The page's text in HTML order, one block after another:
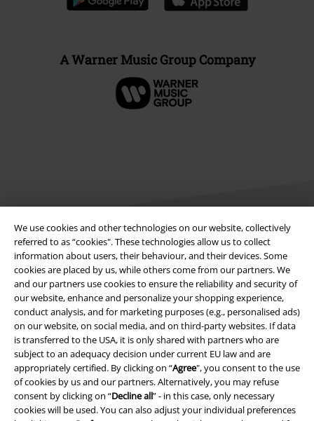
We use cookies and other technologies on our website, collectively
referred to as “cookies". These technologies allow us to collect
information about users, their behaviour, and their devices. Some
cookies are placed by us, while others come from our partners. We
and our partners use cookies to ensure the reliability and security of
our website, enhance and personalize your shopping experience,
conduct analysis, and for marketing purposes (e.g., personalised ads)
on our website, on social media, and on third-party websites. If data
is transferred to the USA, it is only shared with partners who are
subject to an adequacy decision under current EU law and are
appropriately certified. By clicking on “Agree", you consent to the use
of cookies by us and our partners. Alternatively, you may refuse
consent by clicking on “Decline all” - in this case, only necessary
cookies will be used. You can also adjust your individual preferences
A Warner Music Group Company
Legal
Terms & Conditions
Imprint
Privacy Policy
Waste Disposal and Environmental Protection
Declaration of Conformity